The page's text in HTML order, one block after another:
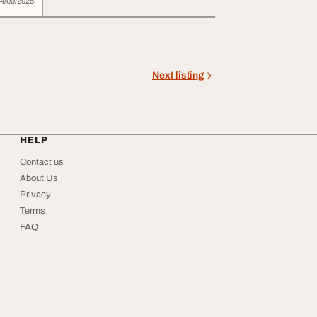
Next listing
HELP
Contact us
About Us
Privacy
Terms
FAQ